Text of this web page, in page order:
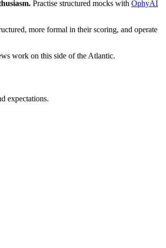
Practise structured mocks with OphyAI
more formal in their scoring, and operate
work on this side of the Atlantic.
expectations.